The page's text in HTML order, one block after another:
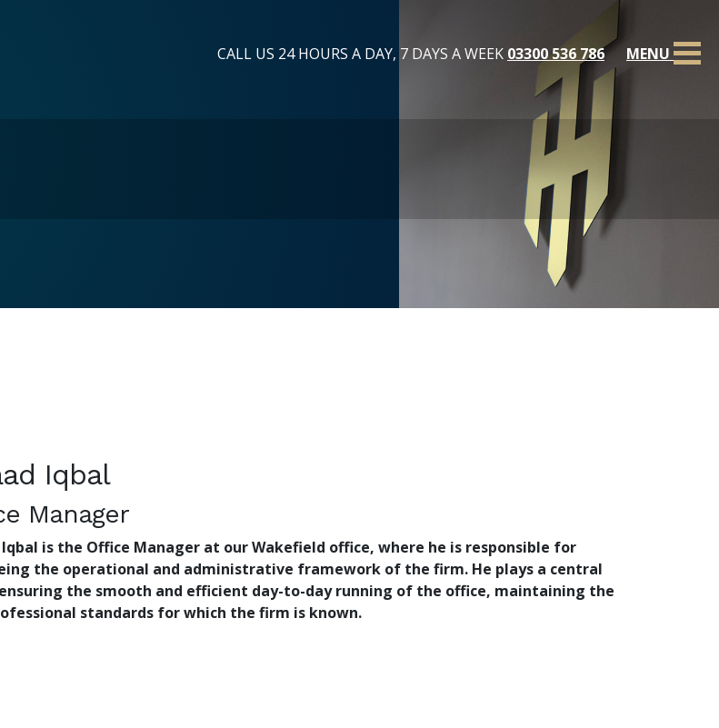
CALL US 24 HOURS A DAY, 7 DAYS A WEEK 03300 536 786 MENU
Iqbal
Manager
is the Office Manager at our Wakefield office, where he is responsible for
the operational and administrative framework of the firm. He plays a central
the smooth and efficient day-to-day running of the office, maintaining the
standards for which the firm is known.